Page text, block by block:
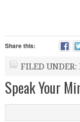
Share this:
FILED UNDER:
Speak Your